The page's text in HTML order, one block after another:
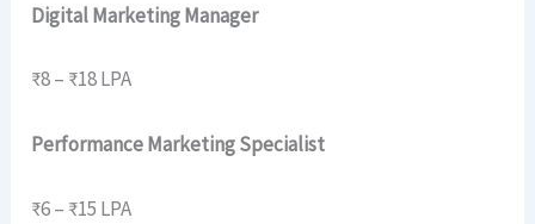
Digital Marketing Manager
₹8 – ₹18 LPA
Performance Marketing Specialist
₹6 – ₹15 LPA